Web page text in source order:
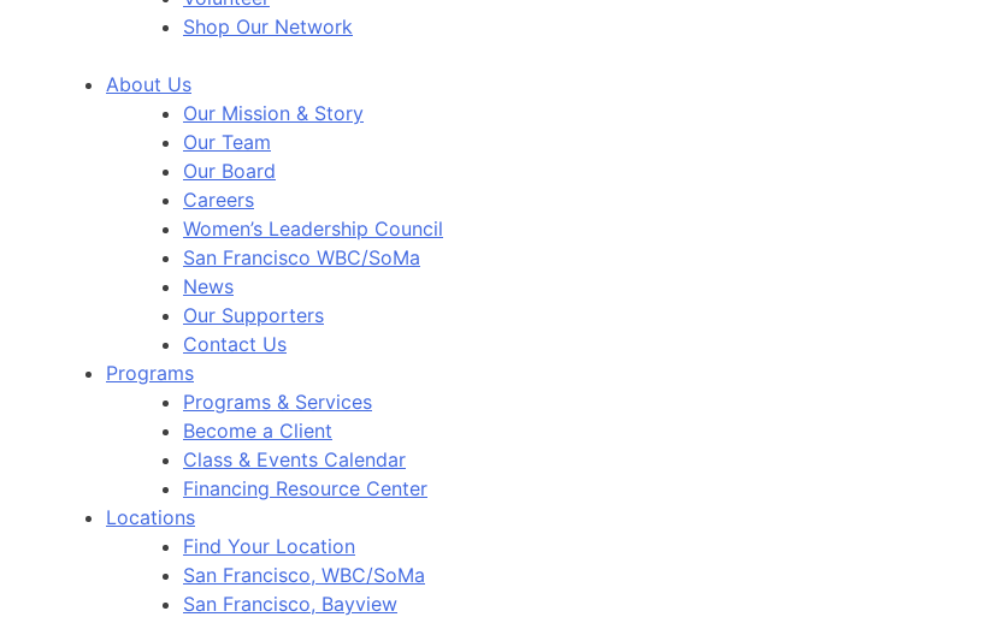
Shop Our Network
About Us
Our Mission & Story
Our Team
Our Board
Careers
Women’s Leadership Council
San Francisco WBC/SoMa
News
Our Supporters
Contact Us
Programs
Programs & Services
Become a Client
Class & Events Calendar
Financing Resource Center
Locations
Find Your Location
San Francisco, WBC/SoMa
San Francisco, Bayview